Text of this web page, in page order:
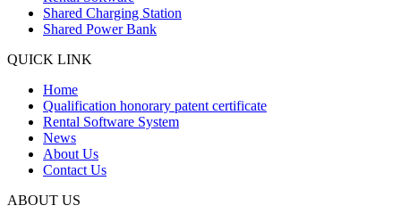
Shared Charging Station
Shared Power Bank
QUICK LINK
Home
Qualification honorary patent certificate
Rental Software System
News
About Us
Contact Us
ABOUT US